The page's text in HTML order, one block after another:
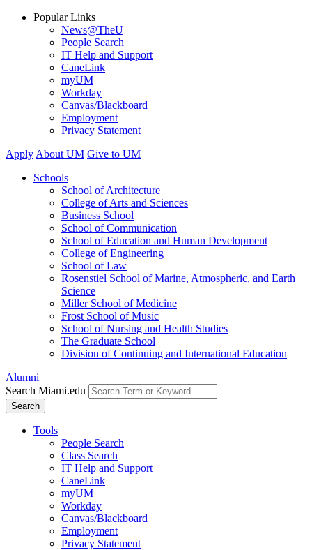
Popular Links
News@TheU
People Search
IT Help and Support
CaneLink
myUM
Workday
Canvas/Blackboard
Employment
Privacy Statement
Apply About UM Give to UM
Schools
School of Architecture
College of Arts and Sciences
Business School
School of Communication
School of Education and Human Development
College of Engineering
School of Law
Rosenstiel School of Marine, Atmospheric, and Earth
Science
Miller School of Medicine
Frost School of Music
School of Nursing and Health Studies
The Graduate School
Division of Continuing and International Education
Alumni
Search Miami.edu
Search
Tools
People Search
Class Search
IT Help and Support
CaneLink
myUM
Workday
Canvas/Blackboard
Employment
Privacy Statement